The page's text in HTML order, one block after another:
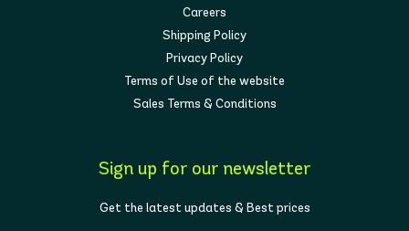
Careers
Shipping Policy
Privacy Policy
Terms of Use of the website
Sales Terms & Conditions
Sign up for our newsletter
Get the latest updates & Best prices